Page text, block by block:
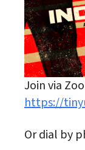
Join via
https://
Or dial by